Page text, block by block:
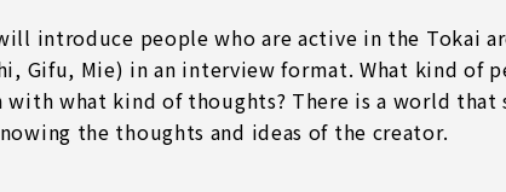
introduce people who are active in the Tokai
Gifu, Mie) in an interview format. What kind of
what kind of thoughts? There is a world that
the thoughts and ideas of the creator.